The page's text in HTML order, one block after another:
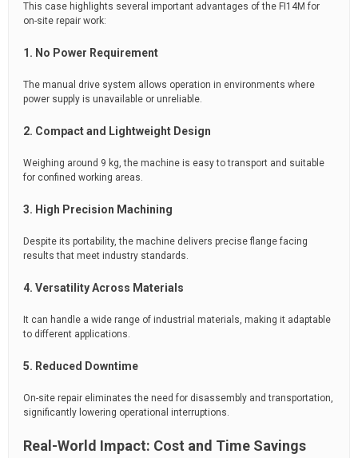
This case highlights several important advantages of the FI14M for
on-site repair work:
1. No Power Requirement
The manual drive system allows operation in environments where
power supply is unavailable or unreliable.
2. Compact and Lightweight Design
Weighing around 9 kg, the machine is easy to transport and suitable
for confined working areas.
3. High Precision Machining
Despite its portability, the machine delivers precise flange facing
results that meet industry standards.
4. Versatility Across Materials
It can handle a wide range of industrial materials, making it adaptable
to different applications.
5. Reduced Downtime
On-site repair eliminates the need for disassembly and transportation,
significantly lowering operational interruptions.
Real-World Impact: Cost and Time Savings